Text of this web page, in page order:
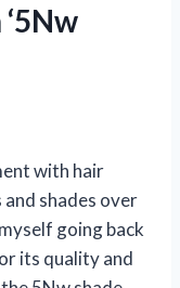
with hair
shades over
going back
its quality and